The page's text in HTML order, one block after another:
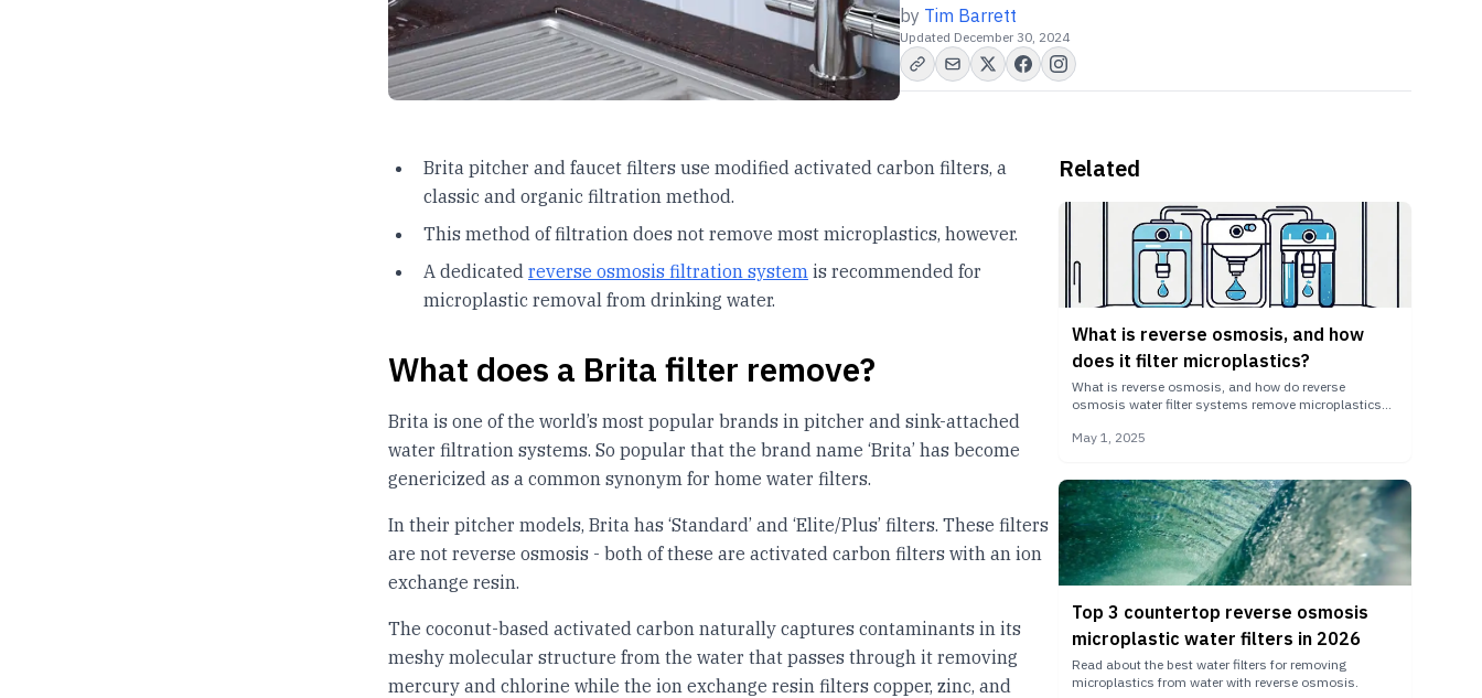
by Tim Barrett
Updated December 30, 2024
Brita pitcher and faucet filters use modified activated carbon filters, a
classic and organic filtration method.
This method of filtration does not remove most microplastics, however.
A dedicated reverse osmosis filtration system is recommended for
microplastic removal from drinking water.
What does a Brita filter remove?
Brita is one of the world’s most popular brands in pitcher and sink-attached
water filtration systems. So popular that the brand name ‘Brita’ has become
genericized as a common synonym for home water filters.
In their pitcher models, Brita has ‘Standard’ and ‘Elite/Plus’ filters. These filters
are not reverse osmosis - both of these are activated carbon filters with an ion
exchange resin.
The coconut-based activated carbon naturally captures contaminants in its
meshy molecular structure from the water that passes through it removing
mercury and chlorine while the ion exchange resin filters copper, zinc, and
Related
What is reverse osmosis, and how
does it filter microplastics?
What is reverse osmosis, and how do reverse
osmosis water filter systems remove microplastics
May 1, 2025
Top 3 countertop reverse osmosis
microplastic water filters in 2026
Read about the best water filters for removing
microplastics from water with reverse osmosis.